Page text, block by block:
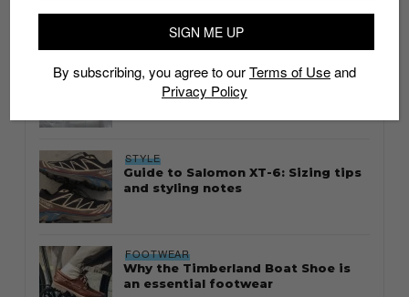
whatshot trending_up
Thailand streetwear store guide
STYLE
Guide to Salomon XT-6: Sizing tips
and styling notes
FOOTWEAR
Why the Timberland Boat Shoe is
an essential footwear
SIGN ME UP
By subscribing, you agree to ourTerms of Useand
Privacy Policy